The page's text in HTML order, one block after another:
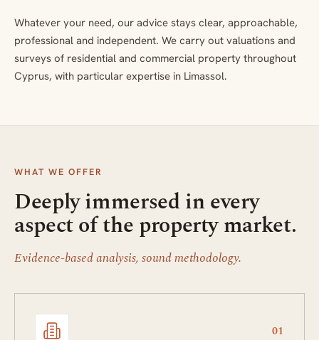
Whatever your need, our advice stays clear, approachable,
professional and independent. We carry out valuations and
surveys of residential and commercial property throughout
Cyprus, with particular expertise in Limassol.
WHAT WE OFFER
Deeply immersed in every
aspect of the property market.
Evidence-based analysis, sound methodology.
01